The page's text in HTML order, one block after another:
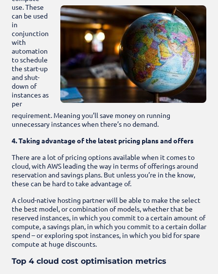
use. These
can be used
in
conjunction
with
automation
to schedule
the start-up
and shut-
down of
instances as
per
requirement. Meaning you’ll save money on running
unnecessary instances when there’s no demand.
4. Taking advantage of the latest pricing plans and offers
There are a lot of pricing options available when it comes to
cloud, with AWS leading the way in terms of offerings around
reservation and savings plans. But unless you’re in the know,
these can be hard to take advantage of.
A cloud-native hosting partner will be able to make the select
the best model, or combination of models, whether that be
reserved instances, in which you commit to a certain amount of
compute, a savings plan, in which you commit to a certain dollar
spend – or exploring spot instances, in which you bid for spare
compute at huge discounts.
Top 4 cloud cost optimisation metrics